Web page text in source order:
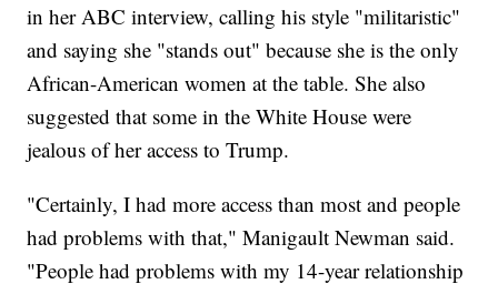
in her ABC interview, calling his style "militaristic"
and saying she "stands out" because she is the only
African-American women at the table. She also
suggested that some in the White House were
jealous of her access to Trump.
"Certainly, I had more access than most and people
had problems with that," Manigault Newman said.
"People had problems with my 14-year relationship